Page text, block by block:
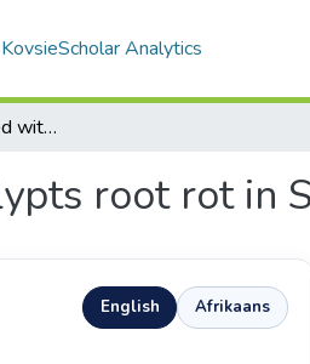
KovsieScholar Analytics
Oomycetes associated with citrus and eucalypts root rot in South Africa
root rot in
English Afrikaans